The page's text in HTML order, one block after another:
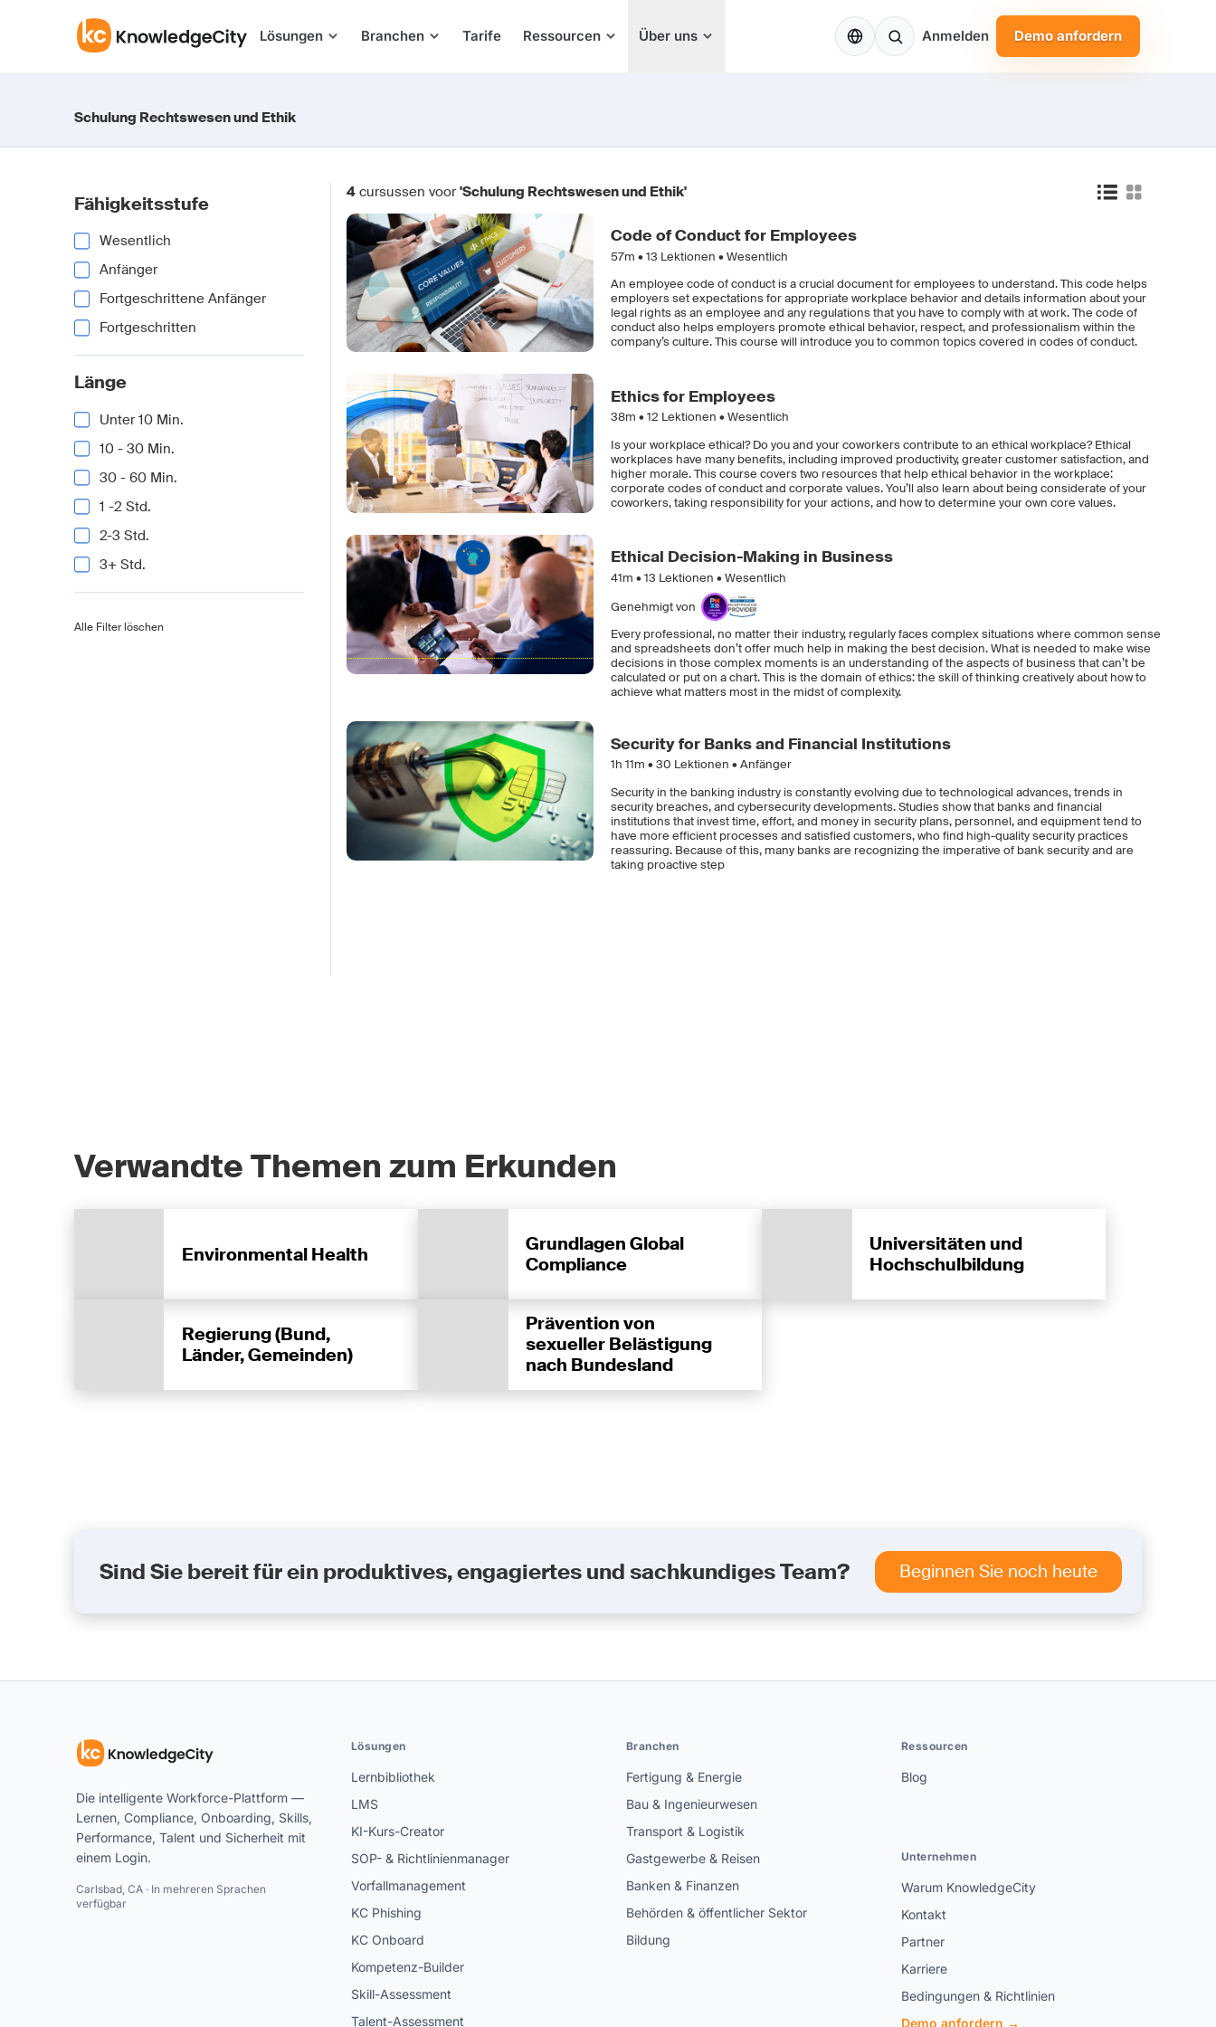
Lösungen Branchen Tarife Ressourcen Über uns DE Anmelden Demo anfordern
Schulung Rechtswesen und Ethik
Fähigkeitsstufe
Wesentlich
Anfänger
Fortgeschrittene Anfänger
Fortgeschritten
Länge
Unter 10 Min.
10 - 30 Min.
30 - 60 Min.
1 -2 Std.
2-3 Std.
3+ Std.
Alle Filter löschen
4 cursussen voor'Schulung Rechtswesen und Ethik'
Code of Conduct for Employees
57m •13 Lektionen • Wesentlich
An employee code of conduct is a crucial document for employees to understand. This code helps
employers set expectations for appropriate workplace behavior and details information about your
legal rights as an employee and any regulations that you have to comply with at work. The code of
conduct also helps employers promote ethical behavior, respect, and professionalism within the
company’s culture. This course will introduce you to common topics covered in codes of conduct.
Ethics for Employees
38m •12Lektionen • Wesentlich
Is your workplace ethical? Do you and your coworkers contribute to an ethical workplace? Ethical
workplaces have many benefits, including improved productivity, greater customer satisfaction, and
higher morale. This course covers two resources that help ethical behavior in the workplace:
corporate codes of conduct and corporate values. You’ll also learn about being considerate of your
coworkers, taking responsibility for your actions, and how to determine your own core values.
Ethical Decision-Making in Business
41m •13 Lektionen • Wesentlich
Genehmigt von
Every professional, no matter their industry, regularly faces complex situations where common sense
and spreadsheets don’t offer much help in making the best decision. What is needed to make wise
decisions in those complex moments is an understanding of the aspects of business that can’t be
calculated or put on a chart. This is the domain of ethics: the skill of thinking creatively about how to
achieve what matters most in the midst of complexity.
Security for Banks and Financial Institutions
1h 11m •30 Lektionen • Anfänger
Security in the banking industry is constantly evolving due to technological advances, trends in
security breaches, and cybersecurity developments. Studies show that banks and financial
institutions that invest time, effort, and money in security plans, personnel, and equipment tend to
have more efficient processes and satisfied customers, who find high-quality security practices
reassuring. Because of this, many banks are recognizing the imperative of bank security and are
taking proactive step
Verwandte Themen zum Erkunden
Environmental Health
Grundlagen Global
Compliance
Universitäten und
Hochschulbildung
Regierung (Bund,
Länder, Gemeinden)
Prävention von
sexueller Belästigung
nach Bundesland
Sind Sie bereit für ein produktives, engagiertes und sachkundiges Team? Beginnen Sie noch heute
Die intelligente Workforce-Plattform —
Lernen, Compliance, Onboarding, Skills,
Performance, Talent und Sicherheit mit
einem Login.
Carlsbad, CA · In mehreren Sprachen
verfügbar
Lösungen
Lernbibliothek
LMS
KI-Kurs-Creator
SOP- & Richtlinienmanager
Vorfallmanagement
KC Phishing
KC Onboard
Kompetenz-Builder
Skill-Assessment
Talent-Assessment
Branchen
Fertigung & Energie
Bau & Ingenieurwesen
Transport & Logistik
Gastgewerbe & Reisen
Banken & Finanzen
Behörden & öffentlicher Sektor
Bildung
Ressourcen
Blog
Unternehmen
Warum KnowledgeCity
Kontakt
Partner
Karriere
Bedingungen & Richtlinien
Demo anfordern →